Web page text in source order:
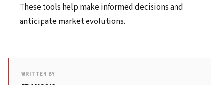
These tools help make informed decisions and
anticipate market evolutions.
WRITTEN BY